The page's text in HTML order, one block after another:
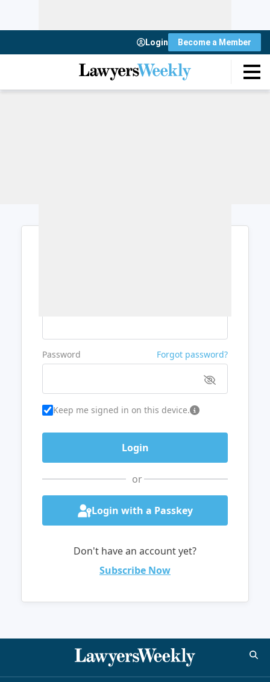
Login Become a Member
Password Forgot password?
Keep me signed in on this device.
or
Login with a Passkey
Don't have an account yet?
Subscribe Now